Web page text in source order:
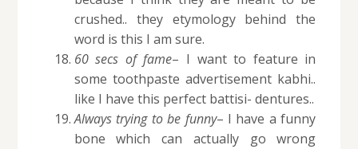
crushed.. they etymology behind the
word is this I am sure.
60 secs of fame– I want to feature in
some toothpaste advertisement kabhi..
like I have this perfect battisi- dentures..
Always trying to be funny– I have a funny
bone which can actually go wrong